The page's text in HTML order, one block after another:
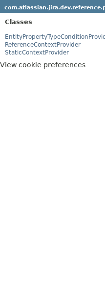
Classes
ReferenceContextProvider
StaticContextProvider
View cookie preferences